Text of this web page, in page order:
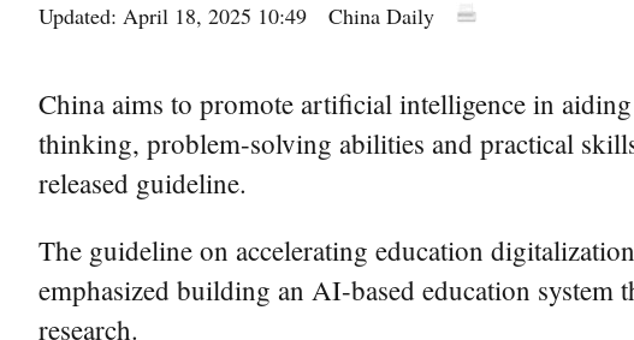
Updated: April 18, 2025 10:49 China Daily
China aims to promote artificial intelligence in
thinking, problem-solving abilities and practical
released guideline.
The guideline on accelerating education
emphasized building an AI-based education system
research.